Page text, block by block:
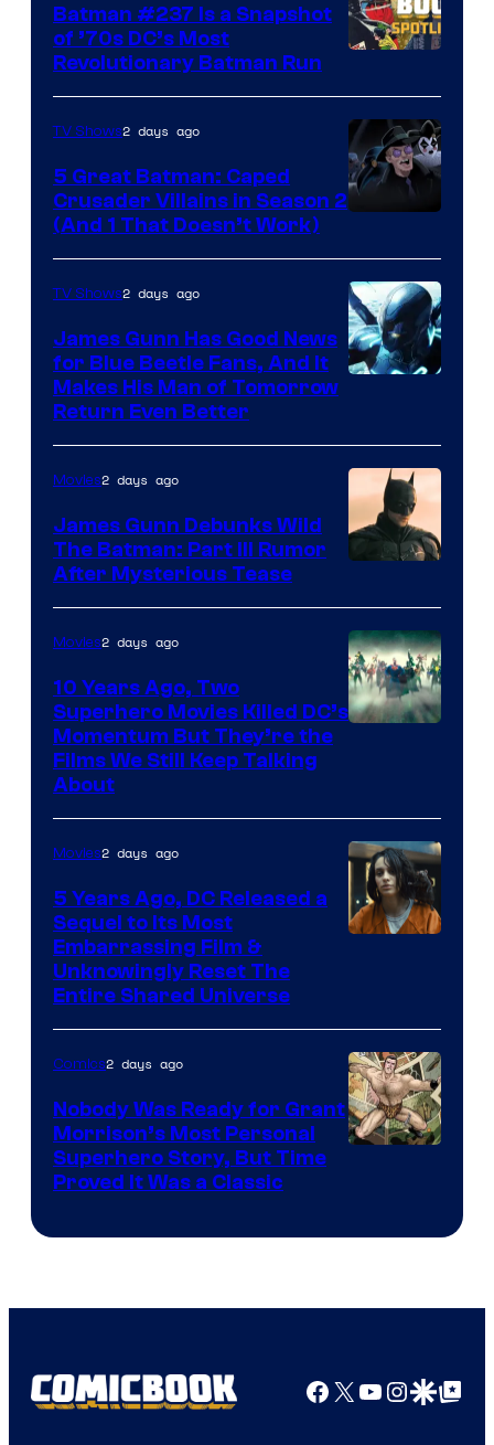
Batman #237 Is a Snapshot
of ’70s DC’s Most
Revolutionary Batman Run
Prime
Video
TV Shows2 days ago
5 Great Batman: Caped
Crusader Villains in Season 2
(And 1 That Doesn’t Work)
TV Shows2 days ago
James Gunn Has Good News
for Blue Beetle Fans, And It
Makes His Man of Tomorrow
Return Even Better
Movies2 days ago
James Gunn Debunks Wild
The Batman: Part III Rumor
After Mysterious Tease
Movies2 days ago
10 Years Ago, Two
Superhero Movies Killed DC’s
Momentum But They’re the
Films We Still Keep Talking
About
Bros.
Pictures
Movies2 days ago
5 Years Ago, DC Released a
Sequel to Its Most
Embarrassing Film &
Unknowingly Reset The
Entire Shared Universe
Comics2 days ago
Nobody Was Ready for Grant
Morrison’s Most Personal
Superhero Story, But Time
Proved It Was a Classic
Facebook
X YouTube
GoogleGoogle Top